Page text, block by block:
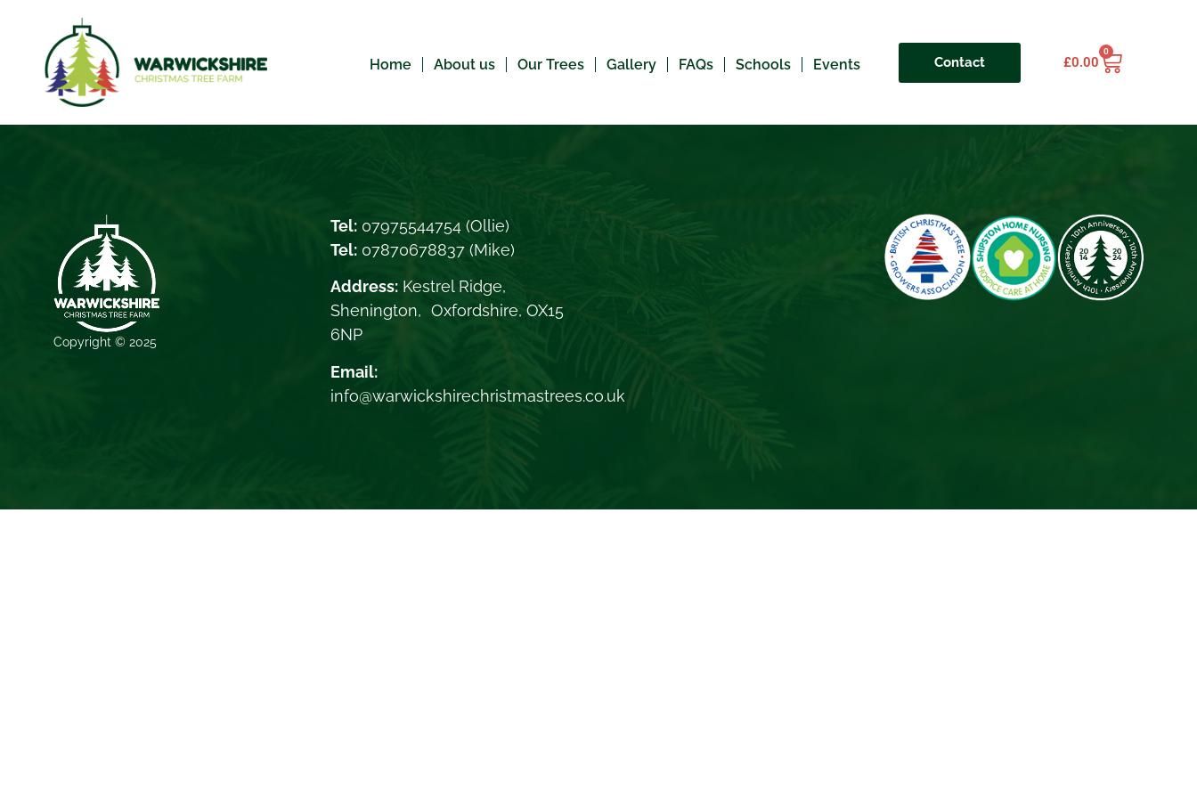
Home About us Our Trees Gallery FAQs Schools Events Contact £0.00
0
Copyright © 2025
Tel: 07975544754 (Ollie)
Tel: 07870678837 (Mike)
Address: Kestrel Ridge,
Shenington, Oxfordshire, OX15
6NP
Email:
info@warwickshirechristmastrees.co.uk